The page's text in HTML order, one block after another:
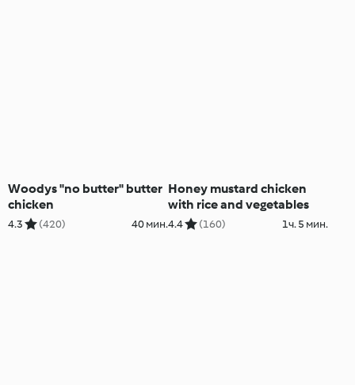
Woodys "no butter" butter
chicken
4.3 (420) 40 мин.
Honey mustard chicken
with rice and vegetables
4.4 (160) 1ч. 5 мин.